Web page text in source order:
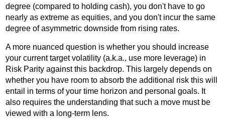
degree (compared to holding cash), you don't have to go
nearly as extreme as equities, and you don't incur the same
degree of asymmetric downside from rising rates.
A more nuanced question is whether you should increase
your current target volatility (a.k.a., use more leverage) in
Risk Parity against this backdrop. This largely depends on
whether you have room to absorb the additional risk this will
entail in terms of your time horizon and personal goals. It
also requires the understanding that such a move must be
viewed with a long-term lens.